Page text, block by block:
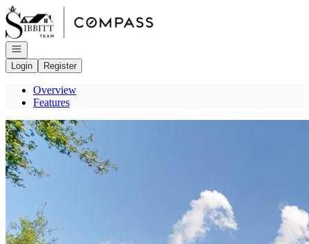
Go to: Homepage
Open navigation
Login
Register
Overview
Features